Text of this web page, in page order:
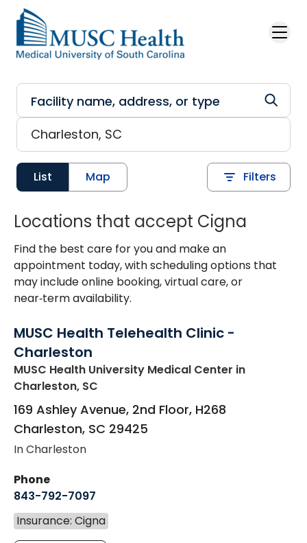
Skip to main content
List Map Filters
Locations that accept Cigna
Find the best care for you and make an
appointment today, with scheduling options that
may include online booking, virtual care, or
near‑term availability.
MUSC Health Telehealth Clinic -
Charleston
MUSC Health University Medical Center in
Charleston, SC
169 Ashley Avenue, 2nd Floor, H268
Charleston, SC 29425
In Charleston
Phone
843-792-7097
Insurance: Cigna